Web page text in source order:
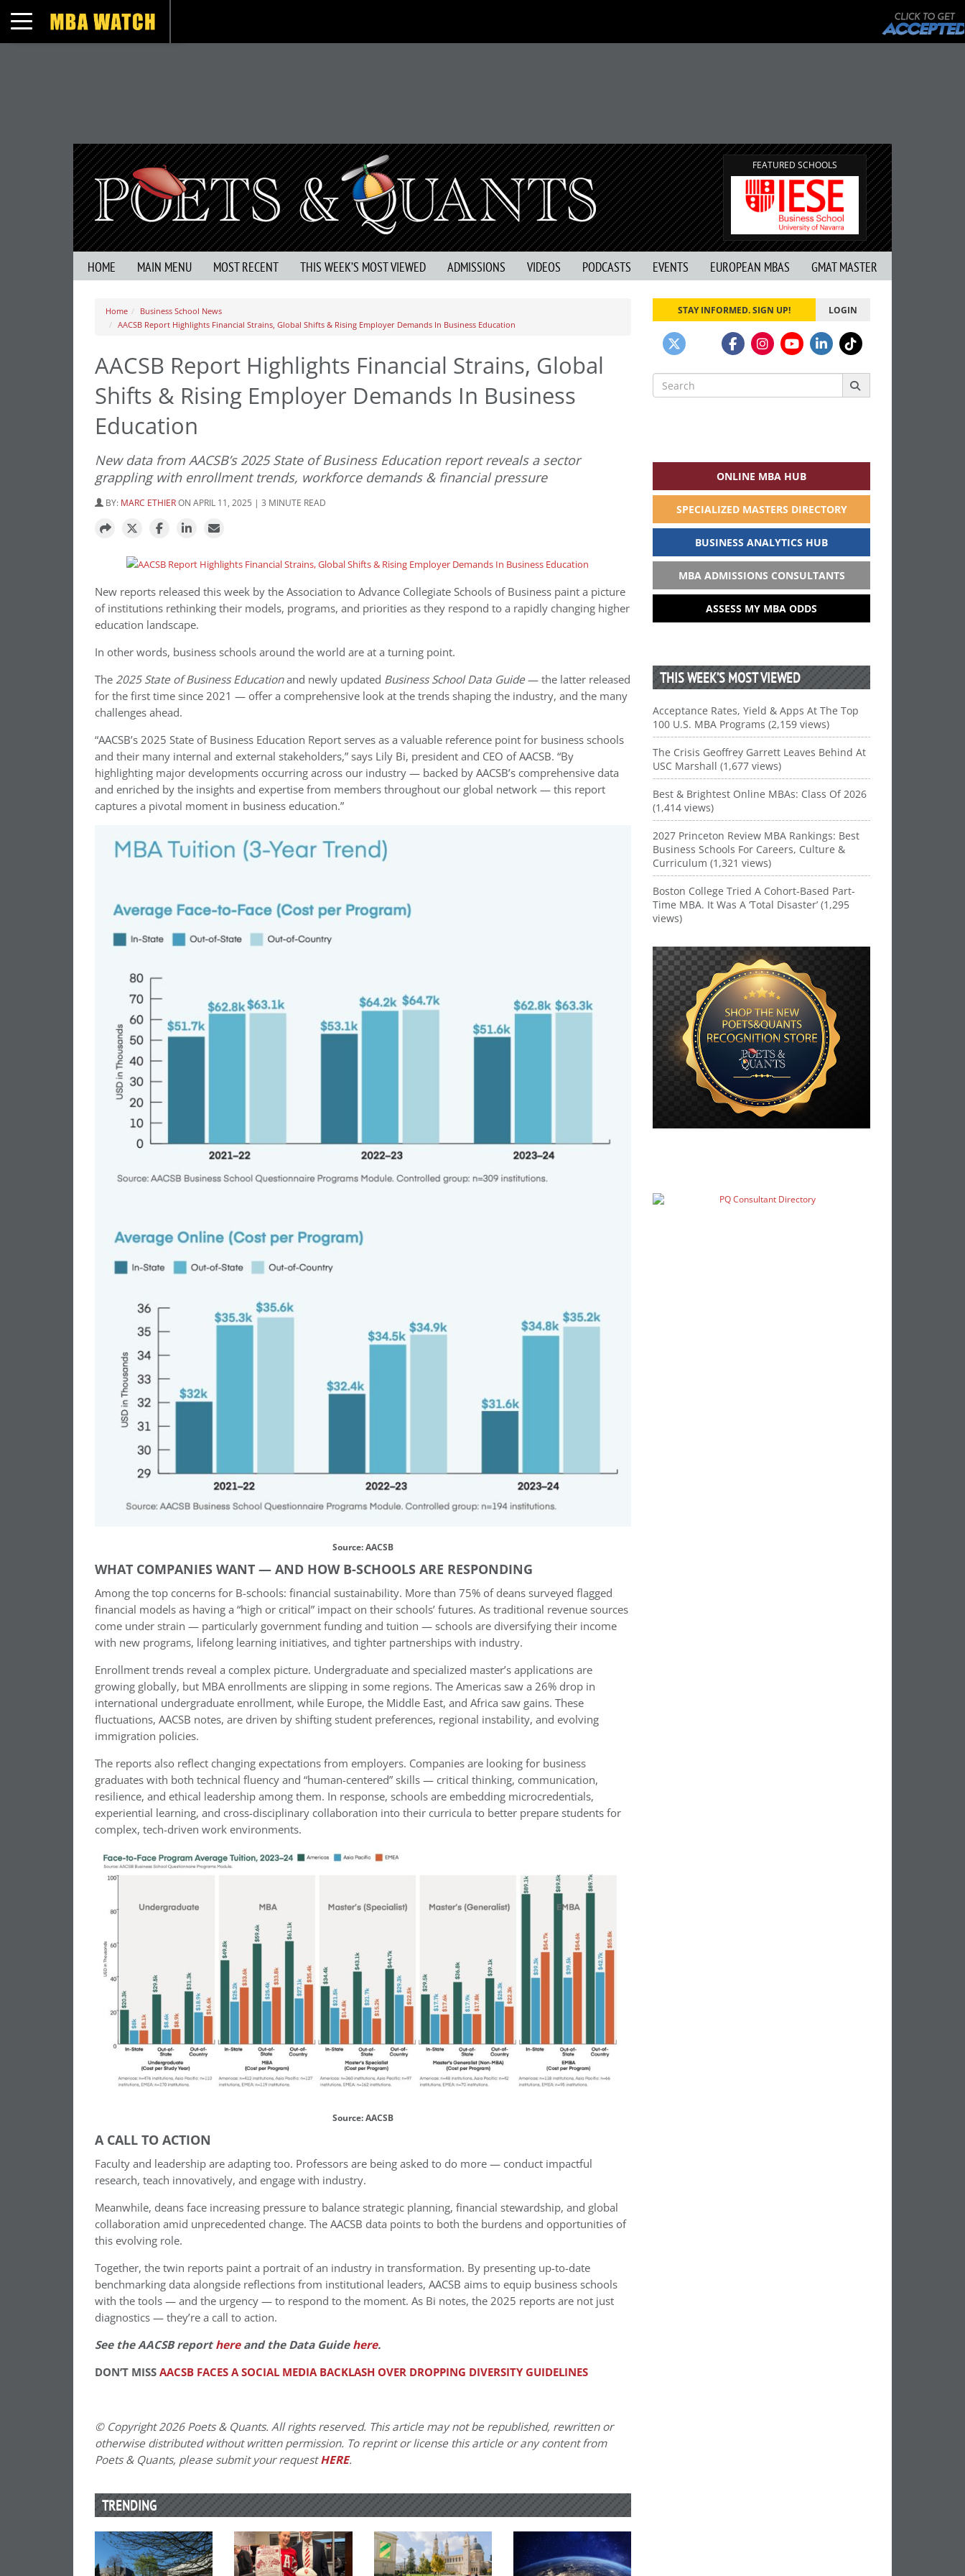
Toggle navigation
FEATURED SCHOOLS
HOME MAIN MENU MOST RECENT THIS WEEK’S MOST VIEWED ADMISSIONS VIDEOS PODCASTS EVENTS EUROPEAN MBAS GMAT MASTER
Home
Business School News
AACSB Report Highlights Financial Strains, Global Shifts & Rising Employer Demands In Business Education
AACSB Report Highlights Financial Strains, Global
Shifts & Rising Employer Demands In Business
Education
New data from AACSB’s 2025 State of Business Education report reveals a sector
grappling with enrollment trends, workforce demands & financial pressure
BY: MARC ETHIERON APRIL 11, 2025 | 3 MINUTE READ
New reports released this week by the Association to Advance Collegiate Schools of Business paint a picture
of institutions rethinking their models, programs, and priorities as they respond to a rapidly changing higher
education landscape.
In other words, business schools around the world are at a turning point.
The 2025 State of Business Educationand newly updated Business School Data Guide— the latter released
for the first time since 2021 — offer a comprehensive look at the trends shaping the industry, and the many
challenges ahead.
“AACSB’s 2025 State of Business Education Report serves as a valuable reference point for business schools
and their many internal and external stakeholders,” says Lily Bi, president and CEO of AACSB. “By
highlighting major developments occurring across our industry — backed by AACSB’s comprehensive data
and enriched by the insights and expertise from members throughout our global network — this report
captures a pivotal moment in business education.”
Source: AACSB
WHAT COMPANIES WANT — AND HOW B-SCHOOLS ARE RESPONDING
Among the top concerns for B-schools: financial sustainability. More than 75% of deans surveyed flagged
financial models as having a “high or critical” impact on their schools’ futures. As traditional revenue sources
come under strain — particularly government funding and tuition — schools are diversifying their income
with new programs, lifelong learning initiatives, and tighter partnerships with industry.
Enrollment trends reveal a complex picture. Undergraduate and specialized master’s applications are
growing globally, but MBA enrollments are slipping in some regions. The Americas saw a 26% drop in
international undergraduate enrollment, while Europe, the Middle East, and Africa saw gains. These
fluctuations, AACSB notes, are driven by shifting student preferences, regional instability, and evolving
immigration policies.
The reports also reflect changing expectations from employers. Companies are looking for business
graduates with both technical fluency and “human-centered” skills — critical thinking, communication,
resilience, and ethical leadership among them. In response, schools are embedding microcredentials,
experiential learning, and cross-disciplinary collaboration into their curricula to better prepare students for
complex, tech-driven work environments.
Source: AACSB
A CALL TO ACTION
Faculty and leadership are adapting too. Professors are being asked to do more — conduct impactful
research, teach innovatively, and engage with industry.
Meanwhile, deans face increasing pressure to balance strategic planning, financial stewardship, and global
collaboration amid unprecedented change. The AACSB data points to both the burdens and opportunities of
this evolving role.
Together, the twin reports paint a portrait of an industry in transformation. By presenting up-to-date
benchmarking data alongside reflections from institutional leaders, AACSB aims to equip business schools
with the tools — and the urgency — to respond to the moment. As Bi notes, the 2025 reports are not just
diagnostics — they’re a call to action.
See the AACSB reporthereand the Data Guidehere.
DON’T MISSAACSB FACES A SOCIAL MEDIA BACKLASH OVER DROPPING DIVERSITY GUIDELINES
© Copyright 2026 Poets & Quants. All rights reserved. This article may not be republished, rewritten or
otherwise distributed without written permission. To reprint or license this article or any content from
Poets & Quants, please submit your requestHERE.
TRENDING
STAY INFORMED. SIGN UP! LOGIN
Search
for:
ONLINE MBA HUB
SPECIALIZED MASTERS DIRECTORY
BUSINESS ANALYTICS HUB
MBA ADMISSIONS CONSULTANTS
ASSESS MY MBA ODDS
THIS WEEK’S MOST VIEWED
Acceptance Rates, Yield & Apps At The Top
100 U.S. MBA Programs (2,159 views)
The Crisis Geoffrey Garrett Leaves Behind At
USC Marshall (1,677 views)
Best & Brightest Online MBAs: Class Of 2026
(1,414 views)
2027 Princeton Review MBA Rankings: Best
Business Schools For Careers, Culture &
Curriculum (1,321 views)
Boston College Tried A Cohort-Based Part-
Time MBA. It Was A ‘Total Disaster’ (1,295
views)